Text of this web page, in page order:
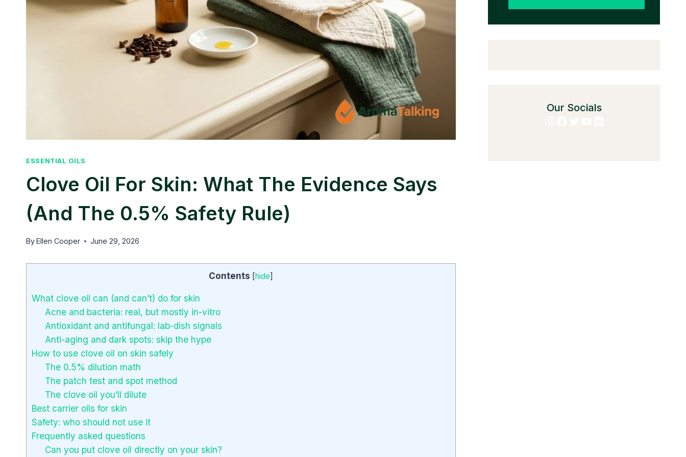
ESSENTIAL OILS
Clove Oil For Skin: What The Evidence Says
(and The 0.5% Safety Rule)
ByEllen Cooper June 29, 2026
Contents [hide]
What clove oil can (and can’t) do for skin
Acne and bacteria: real, but mostly in-vitro
Antioxidant and antifungal: lab-dish signals
Anti-aging and dark spots: skip the hype
How to use clove oil on skin safely
The 0.5% dilution math
The patch test and spot method
The clove oil you’ll dilute
Best carrier oils for skin
Safety: who should not use it
Frequently asked questions
Can you put clove oil directly on your skin?
Our Socials